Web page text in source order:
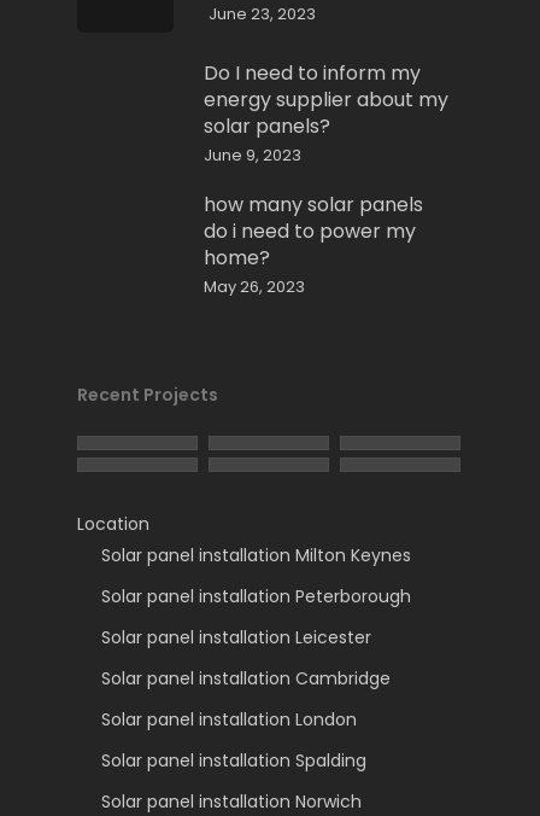
June 23, 2023
Do I need to inform my
energy supplier about my
solar panels?
June 9, 2023
how many solar panels
do i need to power my
home?
May 26, 2023
Recent Projects
Location
Solar panel installation Milton Keynes
Solar panel installation Peterborough
Solar panel installation Leicester
Solar panel installation Cambridge
Solar panel installation London
Solar panel installation Spalding
Solar panel installation Norwich